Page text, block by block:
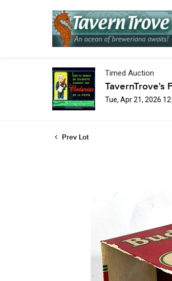
Timed Auction
TavernTrove's
Tue, Apr 21, 2026
Prev Lot